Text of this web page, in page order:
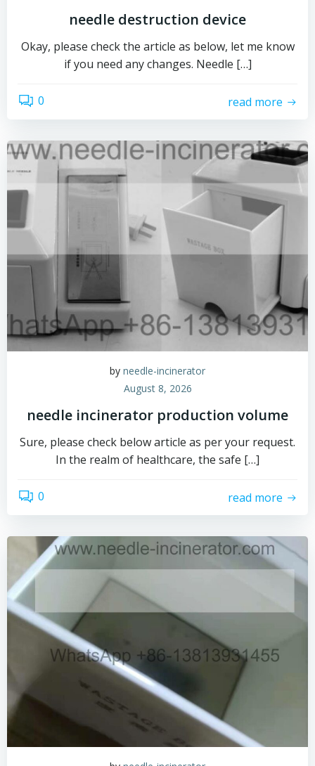
needle destruction device
Okay, please check the article as below, let me know
if you need any changes. Needle […]
0 read more
by needle-incinerator
August 8, 2026
needle incinerator production volume
Sure, please check below article as per your request.
In the realm of healthcare, the safe […]
0 read more